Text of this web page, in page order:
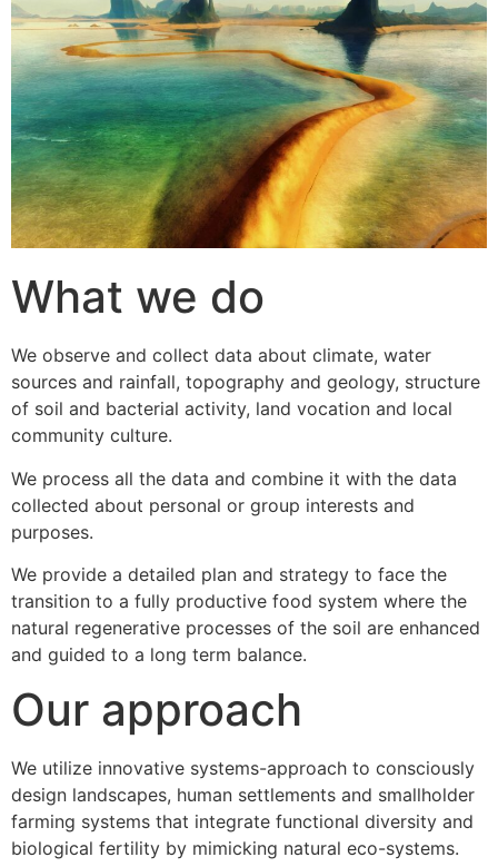
What we do
We observe and collect data about climate, water
sources and rainfall, topography and geology, structure
of soil and bacterial activity, land vocation and local
community culture.
We process all the data and combine it with the data
collected about personal or group interests and
purposes.
We provide a detailed plan and strategy to face the
transition to a fully productive food system where the
natural regenerative processes of the soil are enhanced
and guided to a long term balance.
Our approach
We utilize innovative systems-approach to consciously
design landscapes, human settlements and smallholder
farming systems that integrate functional diversity and
biological fertility by mimicking natural eco-systems.